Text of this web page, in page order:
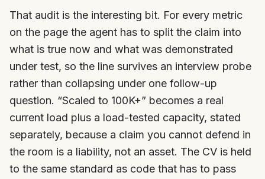
That audit is the interesting bit. For every metric
on the page the agent has to split the claim into
what is true now and what was demonstrated
under test, so the line survives an interview probe
rather than collapsing under one follow-up
question. “Scaled to 100K+” becomes a real
current load plus a load-tested capacity, stated
separately, because a claim you cannot defend in
the room is a liability, not an asset. The CV is held
to the same standard as code that has to pass